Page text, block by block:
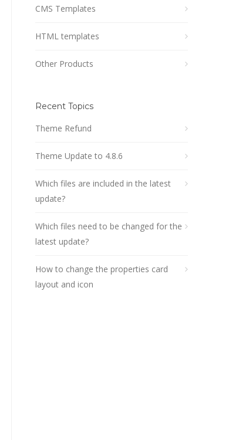
CMS Templates
HTML templates
Other Products
Recent Topics
Theme Refund
Theme Update to 4.8.6
Which files are included in the latest
update?
Which files need to be changed for the
latest update?
How to change the properties card
layout and icon